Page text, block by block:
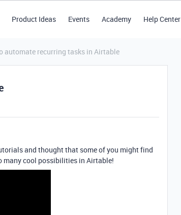
Product Ideas Events Academy Help Center
automate recurring tasks in Airtable
and thought that some of you might find
many cool possibilities in Airtable!